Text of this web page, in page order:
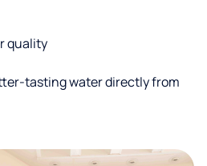
quality
tasting water directly from